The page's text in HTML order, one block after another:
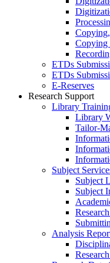
Copying
ETDs
ETDs
E‑Reserves
Research Support
Library
Library
Tailor-
Subject
Subject
Subject
Analysis